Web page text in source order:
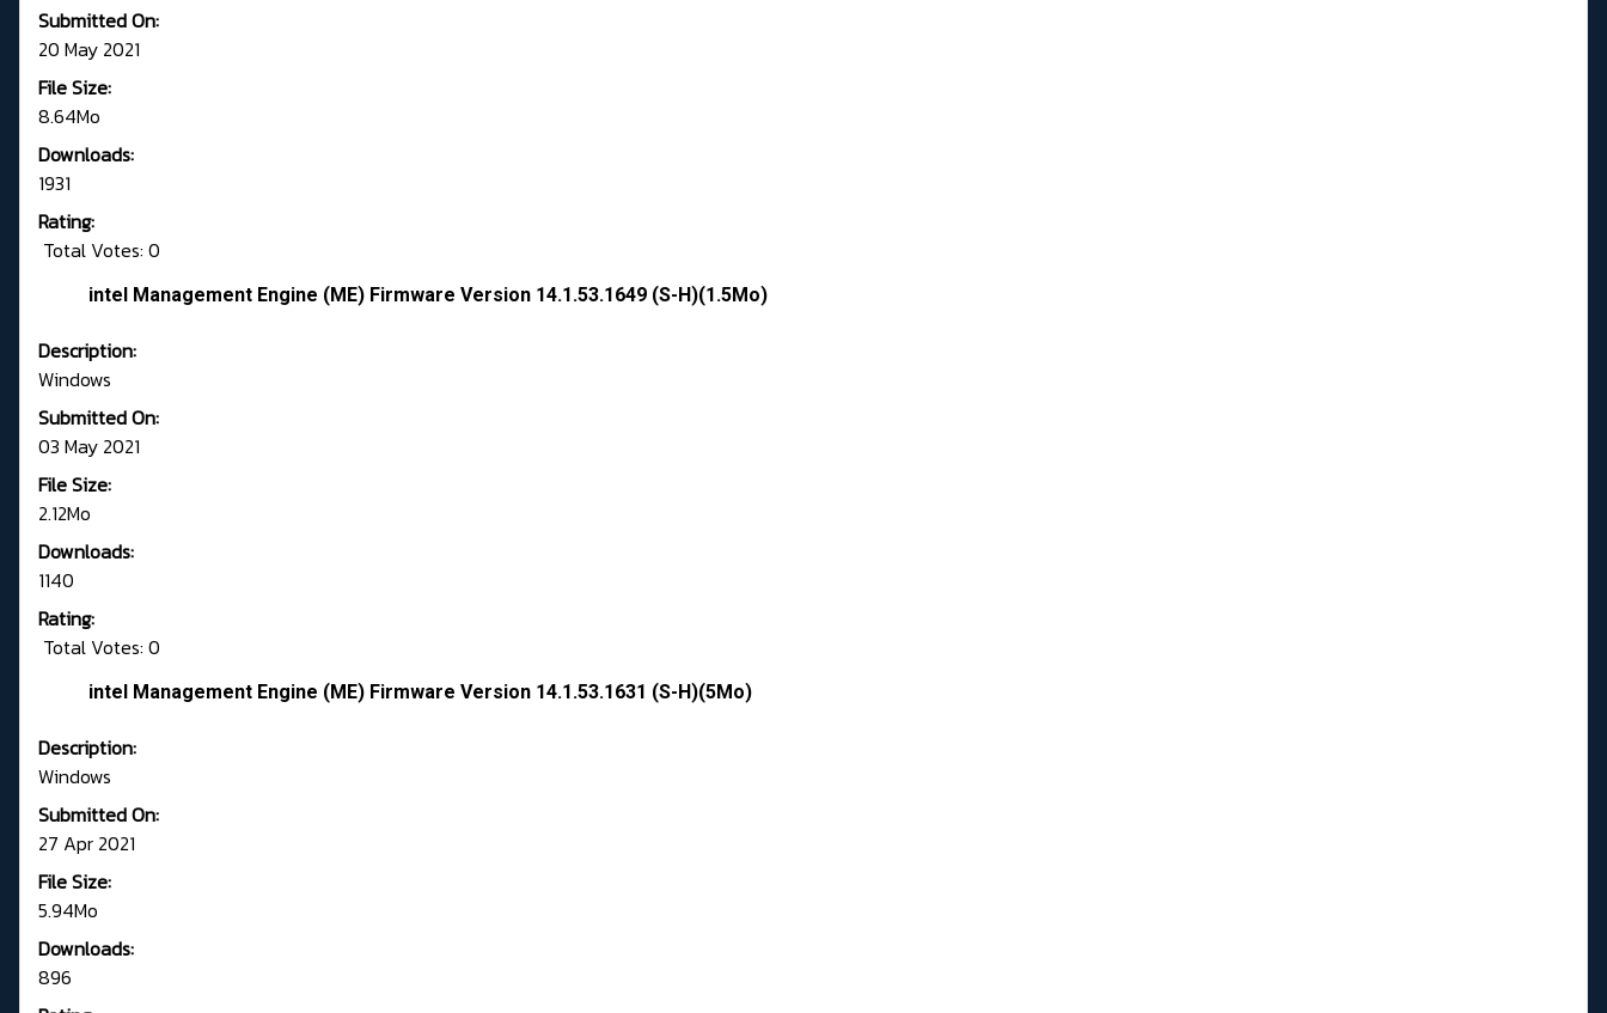
Submitted On:
20 May 2021
File Size:
8.64Mo
Downloads:
1931
Rating:
Total Votes: 0
intel Management Engine (ME) Firmware Version 14.1.53.1649 (S-H)(1.5Mo)
Description:
Windows
Submitted On:
03 May 2021
File Size:
2.12Mo
Downloads:
1140
Rating:
Total Votes: 0
intel Management Engine (ME) Firmware Version 14.1.53.1631 (S-H)(5Mo)
Description:
Windows
Submitted On:
27 Apr 2021
File Size:
5.94Mo
Downloads:
896